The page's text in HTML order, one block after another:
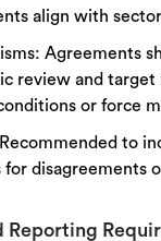
align with
Agreements
review and target
or force
Recommended to
for disagreements
Reporting